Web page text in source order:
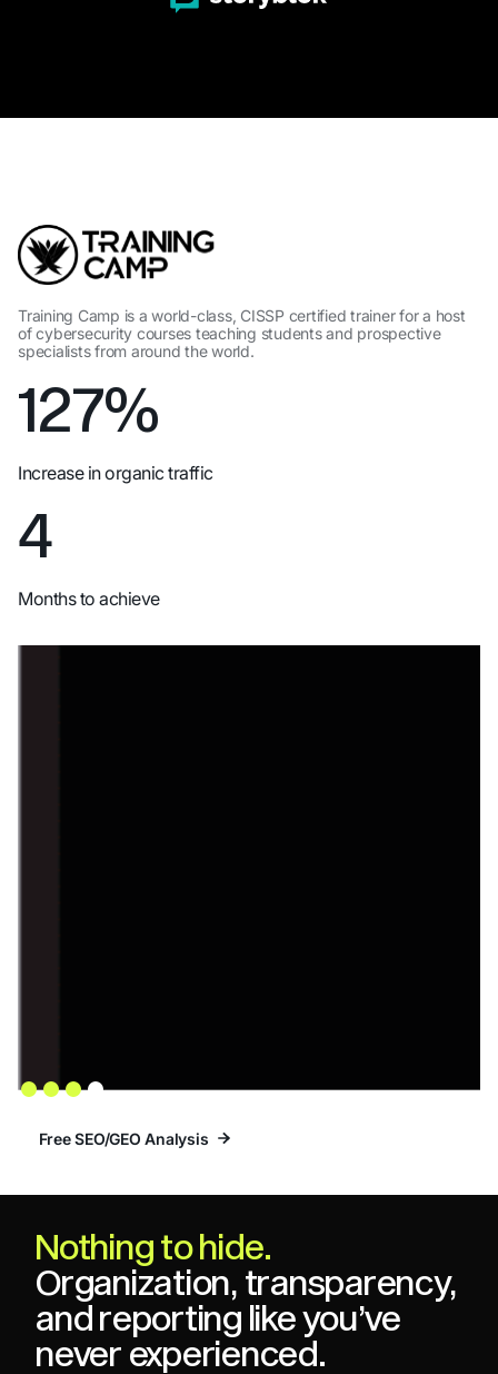
Training Camp is a world-class, CISSP certified trainer for a host
of cybersecurity courses teaching students and prospective
specialists from around the world.
127%
Increase in organic traffic
4
Months to achieve
Free SEO/GEO Analysis
Nothing to hide.
Organization, transparency,
and reporting like you’ve
never experienced.